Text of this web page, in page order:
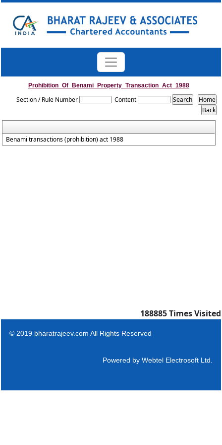
Prohibition_Of_Benami_Property_Transaction_Act_1988
Section / Rule Number Content
Benami transactions (prohibition) act 1988
188885Times Visited
© 2019 bharatrajeev.com All Rights Reserved
Powered by Webtel Electrosoft Ltd.